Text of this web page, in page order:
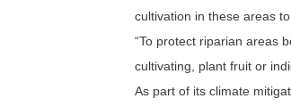
cultivation in these areas
“To protect riparian areas
cultivating, plant fruit or
As part of its climate